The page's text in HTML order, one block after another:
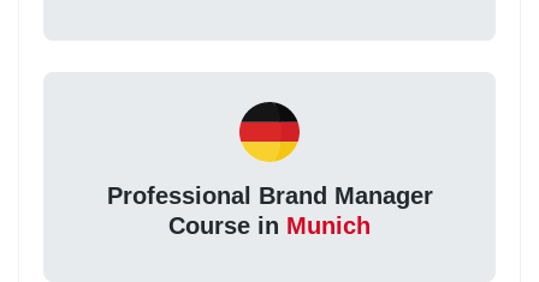
Professional Brand Manager
Course in Munich